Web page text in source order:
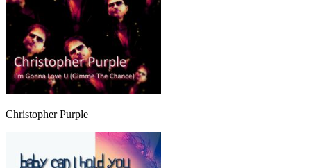
Christopher Purple